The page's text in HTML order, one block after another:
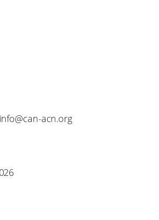
acn.org